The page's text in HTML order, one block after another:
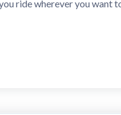
ride wherever you want